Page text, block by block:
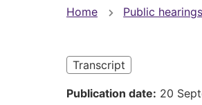
You
here
Home Public hearings
Transcript
Publication date 20